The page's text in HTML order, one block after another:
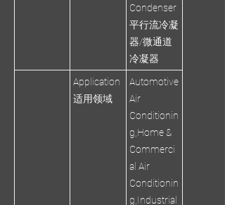
Condenser
平行流冷凝
器/微通道
冷凝器
Application
适用领域
Automotive
Air
Conditionin
g,Home &
Commerci
al Air
Conditionin
g,Industrial